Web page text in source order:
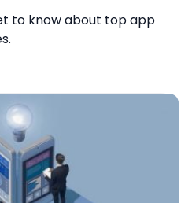
to know about top app